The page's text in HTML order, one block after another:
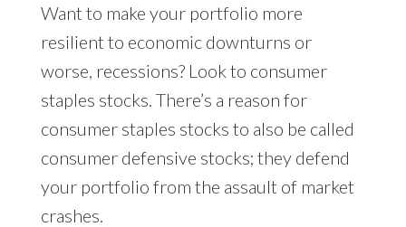
Want to make your portfolio more
resilient to economic downturns or
worse, recessions? Look to consumer
staples stocks. There’s a reason for
consumer staples stocks to also be called
consumer defensive stocks; they defend
your portfolio from the assault of market
crashes.